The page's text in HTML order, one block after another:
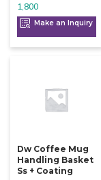
1,800
Make an Inquiry
Dw Coffee Mug
Handling Basket
Ss + Coating